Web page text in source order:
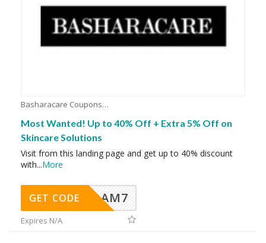
Basharacare Coupons
Most Wanted! Up to 40% Off + Extra 5% Off on
Skincare Solutions
Visit from this landing page and get up to 40% discount
with...More
AM7
GET CODE
Expires N/A